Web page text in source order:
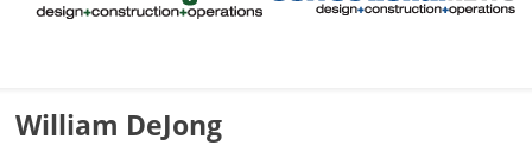
William DeJong